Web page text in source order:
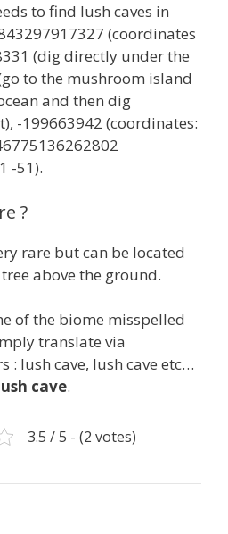
to find lush caves in
(coordinates
(dig directly under the
to the mushroom island
and then dig
-199663942 (coordinates:
-51).
?
rare but can be located
above the ground.
of the biome misspelled
translate via
: lush cave, lush cave etc…
cave.
3.5 / 5 - (2 votes)